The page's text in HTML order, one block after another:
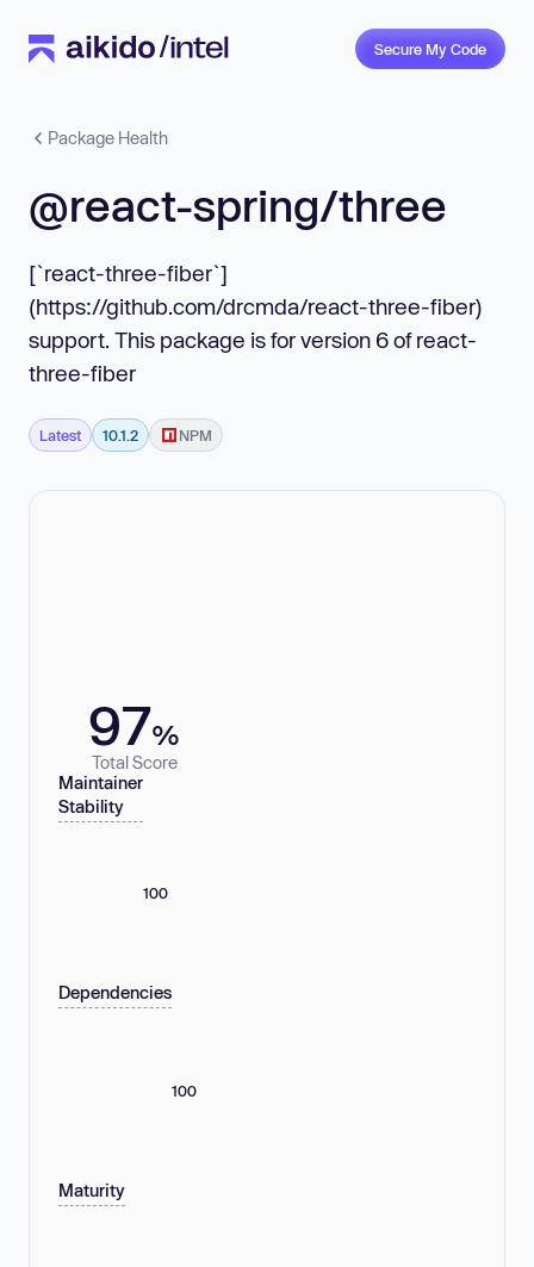
Secure My Code
Package Health
@react-spring/three
[`react-three-fiber`]
(https://github.com/drcmda/react-three-fiber)
support. This package is for version 6 of react-
three-fiber
Latest 10.1.2 NPM
97%
Total Score
Maintainer
Stability
100
Dependencies
100
Maturity